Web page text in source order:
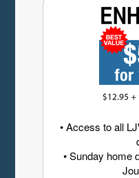
• Access to all
• Sunday home